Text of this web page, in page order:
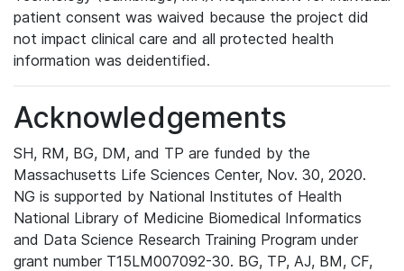
patient consent was waived because the project did
not impact clinical care and all protected health
information was deidentified.
Acknowledgements
SH, RM, BG, DM, and TP are funded by the
Massachusetts Life Sciences Center, Nov. 30, 2020.
NG is supported by National Institutes of Health
National Library of Medicine Biomedical Informatics
and Data Science Research Training Program under
grant number T15LM007092-30. BG, TP, AJ, BM, CF,